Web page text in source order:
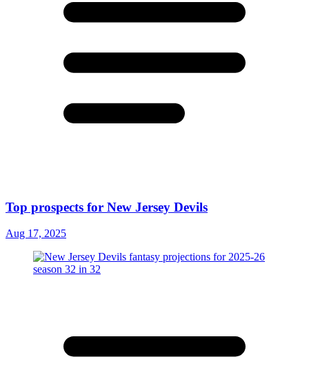
Top prospects for New Jersey Devils
Aug 17, 2025